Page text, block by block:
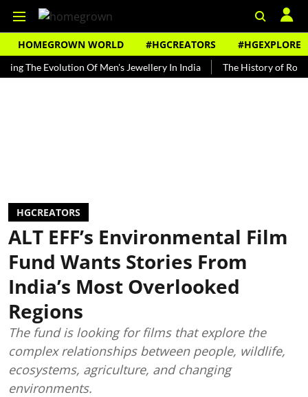
HOMEGROWN WORLD #HGCREATORS #HGEXPLORE
Evolution Of Men's Jewellery In India The History of Rooh Afza
HGCREATORS
ALT EFF’s Environmental Film
Fund Wants Stories From
India’s Most Overlooked
Regions
The fund is looking for films that explore the
complex relationships between people, wildlife,
ecosystems, agriculture, and changing
environments.